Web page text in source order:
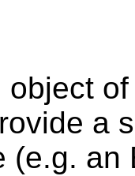
object
a
(e.g.